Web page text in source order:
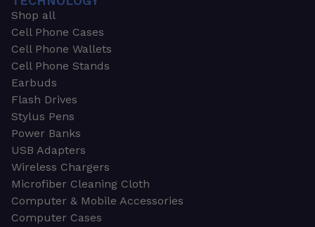
Shop all
Cell Phone Cases
Cell Phone Wallets
Cell Phone Stands
Earbuds
Flash Drives
Stylus Pens
Power Banks
USB Adapters
Wireless Chargers
Microfiber Cleaning Cloth
Computer & Mobile Accessories
Computer Cases